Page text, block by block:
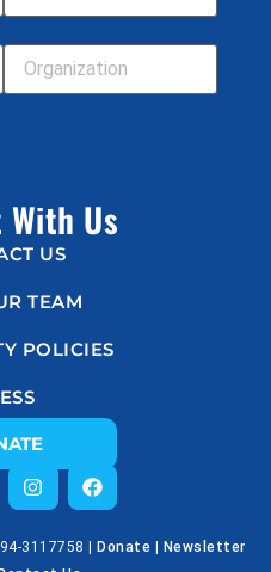
Us
US
TEAM
POLICIES
3117758 | Donate
Newsletter